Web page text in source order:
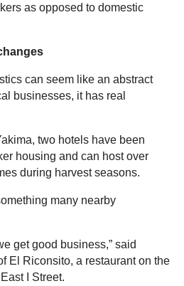
as opposed to domestic
can seem like an abstract
businesses, it has real
two hotels have been
housing and can host over
during harvest seasons.
many nearby
get good business,” said
El Riconsito, a restaurant on the
I Street.